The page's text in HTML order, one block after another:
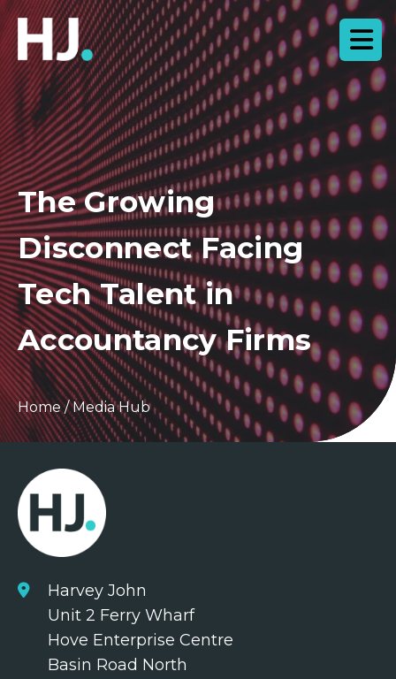
The Growing
Disconnect Facing
Tech Talent in
Accountancy Firms
Home/Media Hub
Harvey John
Unit 2 Ferry Wharf
Hove Enterprise Centre
Basin Road North